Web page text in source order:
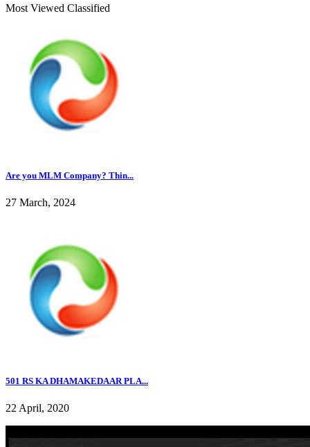
Most Viewed Classified
Are you MLM Company? Thin...
27 March, 2024
501 RS KA DHAMAKEDAAR PLA...
22 April, 2020